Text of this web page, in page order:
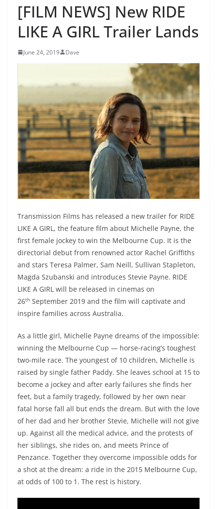
[FILM NEWS] New RIDE
LIKE A GIRL Trailer Lands
June 24, 2019 Dave
Transmission Films has released a new trailer for RIDE
LIKE A GIRL, the feature film about Michelle Payne, the
first female jockey to win the Melbourne Cup. It is the
directorial debut from renowned actor Rachel Griffiths
and stars Teresa Palmer, Sam Neill, Sullivan Stapleton,
Magda Szubanski and introduces Stevie Payne. RIDE
LIKE A GIRL will be released in cinemas on
26th September 2019 and the film will captivate and
inspire families across Australia.
As a little girl, Michelle Payne dreams of the impossible:
winning the Melbourne Cup — horse-racing’s toughest
two-mile race. The youngest of 10 children, Michelle is
raised by single father Paddy. She leaves school at 15 to
become a jockey and after early failures she finds her
feet, but a family tragedy, followed by her own near
fatal horse fall all but ends the dream. But with the love
of her dad and her brother Stevie, Michelle will not give
up. Against all the medical advice, and the protests of
her siblings, she rides on, and meets Prince of
Penzance. Together they overcome impossible odds for
a shot at the dream: a ride in the 2015 Melbourne Cup,
at odds of 100 to 1. The rest is history.